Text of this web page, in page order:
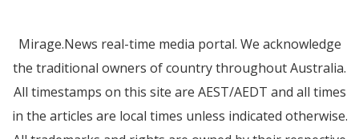
Mirage.News real-time media portal. We acknowledge
the traditional owners of country throughout Australia.
All timestamps on this site are AEST/AEDT and all times
in the articles are local times unless indicated otherwise.